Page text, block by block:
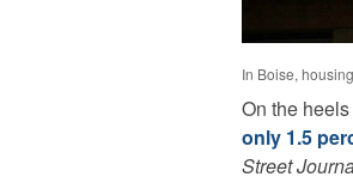
In Boise,
On the
only 1.5
Street